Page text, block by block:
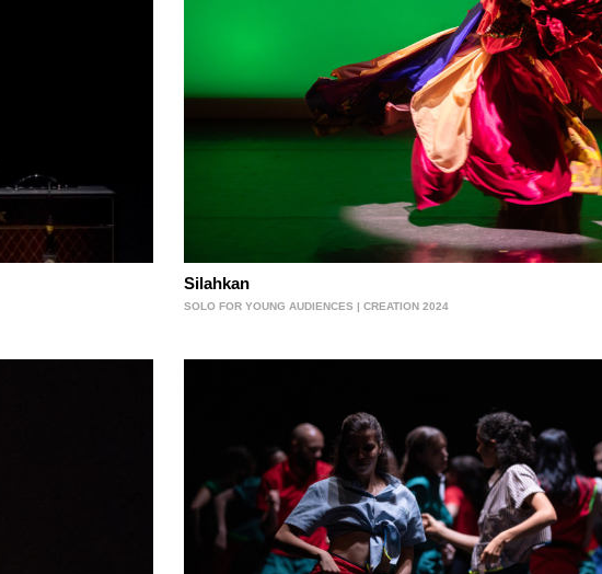
Silahkan
SOLO FOR YOUNG AUDIENCES | CREATION 2024